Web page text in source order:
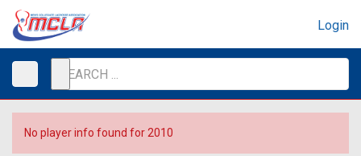
Login
No player info found for 2010